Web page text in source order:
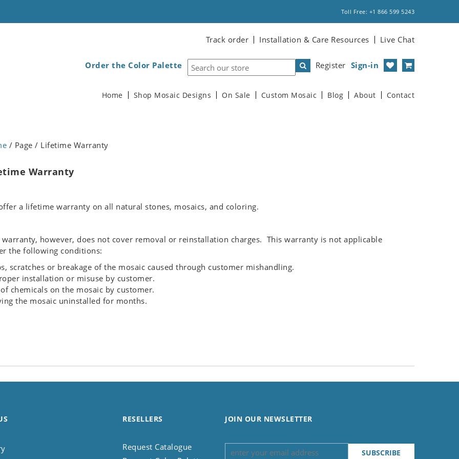
Toll Free: +1 866 599 5243
Track order Installation & Care Resources Live Chat
Register Sign-in
Order the Color Palette
Home Shop Mosaic Designs On Sale Custom Mosaic Blog About Contact
/ Page / Lifetime Warranty
Warranty
a lifetime warranty on all natural stones, mosaics, and coloring.
warranty, however, does not cover removal or reinstallation charges. This warranty is not applicable
the following conditions:
scratches or breakage of the mosaic caused through customer mishandling.
installation or misuse by customer.
chemicals on the mosaic by customer.
the mosaic uninstalled for months.
RESELLERS
Request Catalogue
JOIN OUR NEWSLETTER